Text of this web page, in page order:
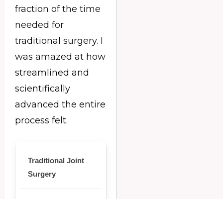
fraction of the time
needed for
traditional surgery. I
was amazed at how
streamlined and
scientifically
advanced the entire
process felt.
Traditional Joint
Surgery